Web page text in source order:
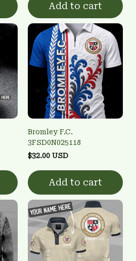
Add to cart
Bromley F.C.
3FSD0N025118
$32.00 USD
Add to cart